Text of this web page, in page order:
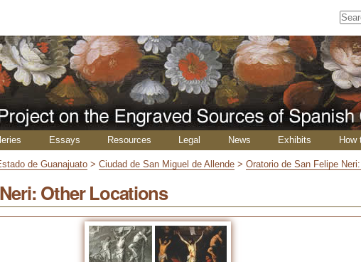
Essays Resources Legal News Exhibits How
de Guanajuato >Ciudad de San Miguel de Allende >Oratorio de San Felipe
Other Locations